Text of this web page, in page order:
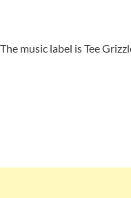
music label is Tee